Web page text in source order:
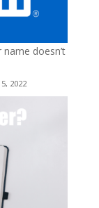
doesn’t
2022